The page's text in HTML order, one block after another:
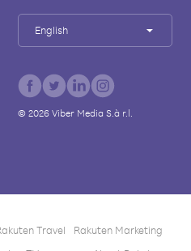
English
© 2026Viber Media S.à r.l.
Travel
Rakuten Marketing